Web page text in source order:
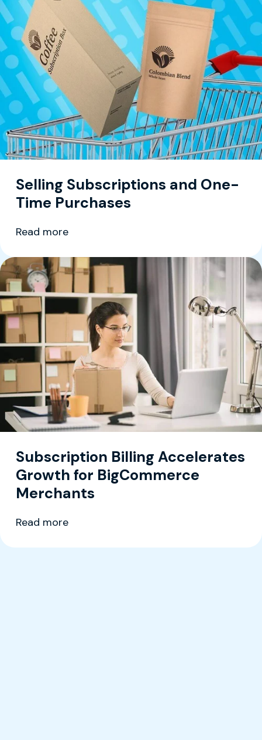
Selling Subscriptions and One-
Time Purchases
Read more
Subscription Billing Accelerates
Growth for BigCommerce
Merchants
Read more